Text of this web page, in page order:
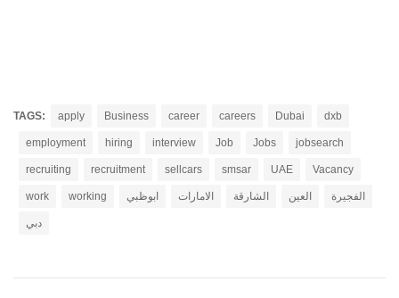
TAGS: apply Business career careers Dubai dxb
employment hiring interview Job Jobs jobsearch
recruiting recruitment sellcars smsar UAE Vacancy
work working ابوظبي الامارات الشارقة العين الفجيرة
دبي